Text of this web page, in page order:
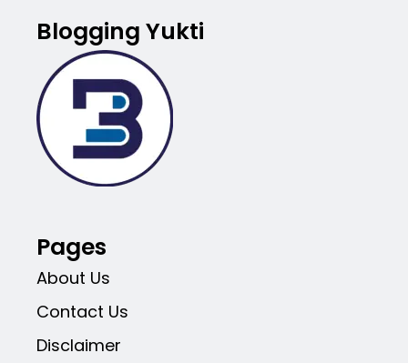
Blogging Yukti
Pages
About Us
Contact Us
Disclaimer